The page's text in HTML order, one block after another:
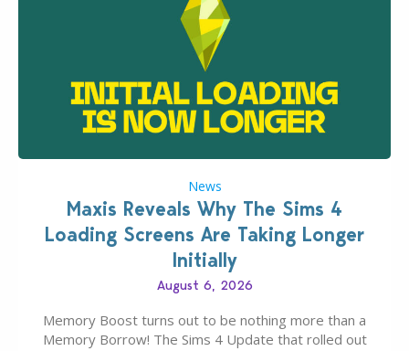
News
Maxis Reveals Why The Sims 4
Loading Screens Are Taking Longer
Initially
August 6, 2026
Memory Boost turns out to be nothing more than a
Memory Borrow! The Sims 4 Update that rolled out